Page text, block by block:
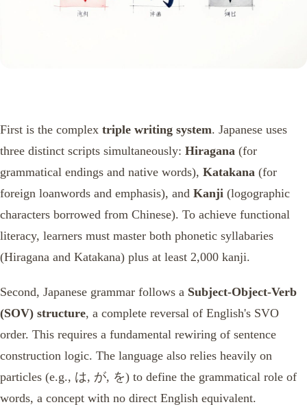
First is the complex triple writing system. Japanese uses
three distinct scripts simultaneously: Hiragana (for
grammatical endings and native words), Katakana (for
foreign loanwords and emphasis), and Kanji (logographic
characters borrowed from Chinese). To achieve functional
literacy, learners must master both phonetic syllabaries
(Hiragana and Katakana) plus at least 2,000 kanji.
Second, Japanese grammar follows a Subject-Object-Verb
(SOV) structure, a complete reversal of English's SVO
order. This requires a fundamental rewiring of sentence
construction logic. The language also relies heavily on
particles (e.g., は, が, を) to define the grammatical role of
words, a concept with no direct English equivalent.